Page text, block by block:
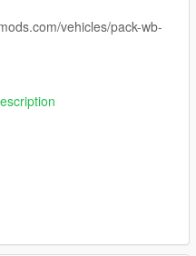
vehicles/pack-wb-
can change this name to any
dlcpacks - patchday22 -
[
pack-wheels-99963272 ]
to the dlc and then write in